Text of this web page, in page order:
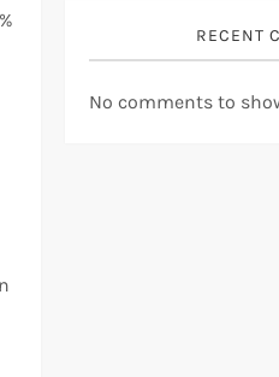
RECENT
No comments to